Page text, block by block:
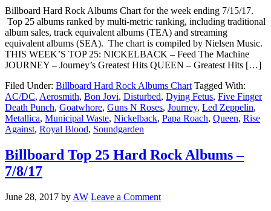
Billboard Hard Rock Albums Chart for the week ending 7/15/17.
Top 25 albums ranked by multi-metric ranking, including traditional
album sales, track equivalent albums (TEA) and streaming
equivalent albums (SEA). The chart is compiled by Nielsen Music.
THIS WEEK’S TOP 25: NICKELBACK – Feed The Machine
JOURNEY – Journey’s Greatest Hits QUEEN – Greatest Hits […]
Filed Under: Billboard Hard Rock Albums Chart Tagged With:
AC/DC, Aerosmith, Bon Jovi, Disturbed, Dying Fetus, Five Finger
Death Punch, Goatwhore, Guns N Roses, Journey, Led Zeppelin,
Metallica, Municipal Waste, Nickelback, Papa Roach, Queen, Rise
Against, Royal Blood, Soundgarden
Billboard Top 25 Hard Rock Albums –
7/8/17
June 28, 2017 by AW Leave a Comment